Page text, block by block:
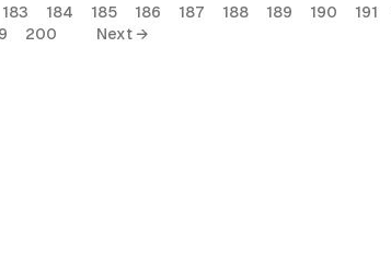
183 184 185 186 187 188 189 190 191
200 Next →